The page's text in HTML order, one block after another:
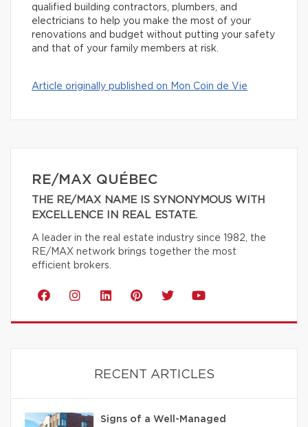
qualified building contractors, plumbers, and
electricians to help you make the most of your
renovations and budget without putting your safety
and that of your family members at risk.
Article originally published on Mon Coin de Vie
RE/MAX QUÉBEC
THE RE/MAX NAME IS SYNONYMOUS WITH
EXCELLENCE IN REAL ESTATE.
A leader in the real estate industry since 1982, the
RE/MAX network brings together the most
efficient brokers.
RECENT ARTICLES
Signs of a Well-Managed